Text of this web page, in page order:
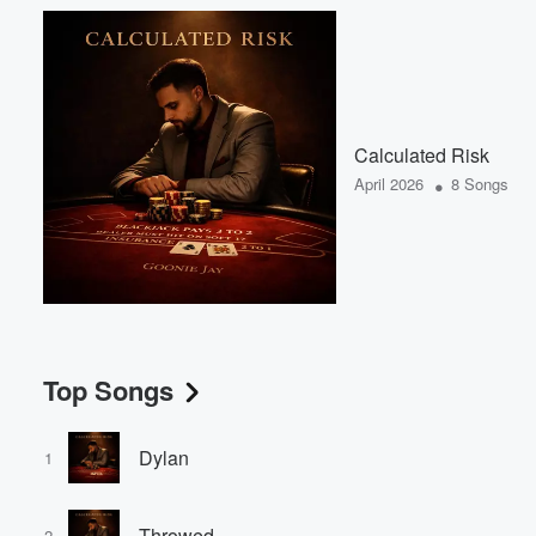
Calculated Risk
April 2026 • 8 Songs
Top Songs
1 Dylan